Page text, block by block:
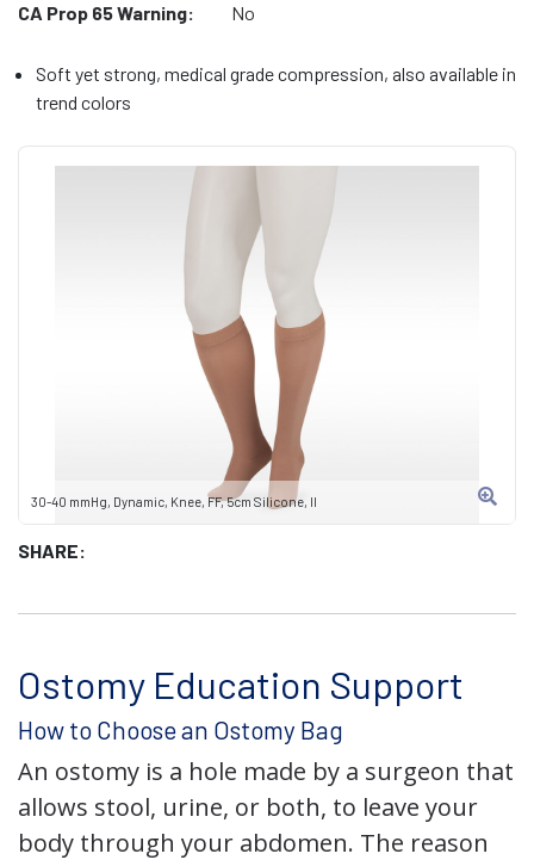
30-40 mmHg, Dynamic, Knee, FF, 5cm Silicone, II
SHARE:
CA Prop 65 Warning:
No
Soft yet strong, medical grade compression, also available in
trend colors
Ostomy Education Support
How to Choose an Ostomy Bag
An ostomy is a hole made by a surgeon that
allows stool, urine, or both, to leave your
body through your abdomen. The reason